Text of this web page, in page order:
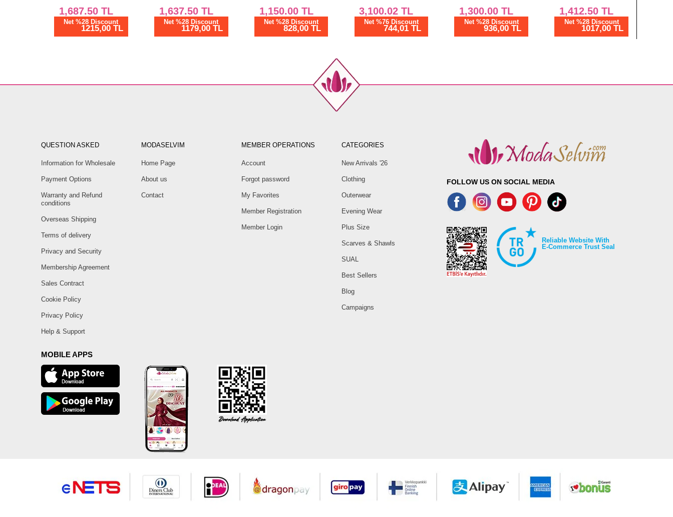
52
1,637.50TL
Net %28 Discount
1179,00 TL
1,150.00TL
Net %28 Discount
828,00 TL
3,100.02TL
Net %76 Discount
744,01 TL
1,300.00 TL
Net %28 Discount
936,00 TL
1,412.50 TL
Net %28 Discount
1017,00 TL
800.00TL
Net %28 Discount
576,01 TL
QUESTION ASKED
Information for Wholesale
Payment Options
Warranty and Refund
conditions
Overseas Shipping
Terms of delivery
Privacy and Security
Membership Agreement
Sales Contract
Cookie Policy
Privacy Policy
Help & Support
MODASELVIM
Home Page
About us
Contact
MEMBER OPERATIONS
Account
Forgot password
My Favorites
Member Registration
Member Login
CATEGORIES
New Arrivals '26
Clothing
Outerwear
Evening Wear
Plus Size
Scarves & Shawls
SUAL
Best Sellers
Blog
Campaigns
MOBILE APPS
FOLLOW US ON SOCIAL MEDIA
Reliable Website With
E-Commerce Trust Seal